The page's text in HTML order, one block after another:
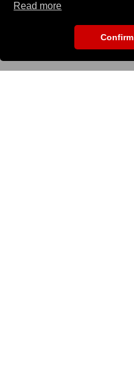
Read more
Confirm
STAY CONNECTED